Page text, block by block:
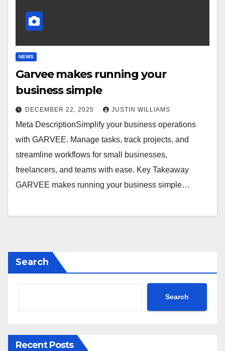
NEWS
Garvee makes running your
business simple
DECEMBER 22, 2025 JUSTIN WILLIAMS
Meta DescriptionSimplify your business operations
with GARVEE. Manage tasks, track projects, and
streamline workflows for small businesses,
freelancers, and teams with ease. Key Takeaway
GARVEE makes running your business simple…
Search
Search
Recent Posts